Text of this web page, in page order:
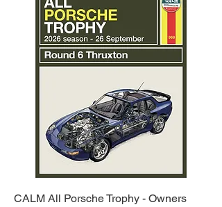
CALM All Porsche Trophy - Owners